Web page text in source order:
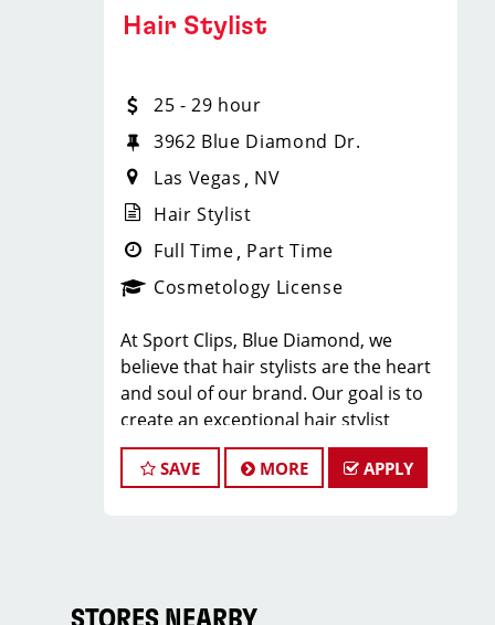
Hair Stylist
25 - 29 hour
3962 Blue Diamond Dr.
Las Vegas
NV
Hair Stylist
Full Time Part Time
Cosmetology License
At Sport Clips, Blue Diamond, we
believe that hair stylists are the heart
and soul of our brand. Our goal is to
create an exceptional hair stylist
environment where your cosmetology
craft is respected, your voice is heard,
opportunities that you won’t find
SAVE MORE APPLY